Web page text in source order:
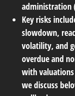
administration
Key risks
slowdown,
volatility, and
overdue and
with
we discuss